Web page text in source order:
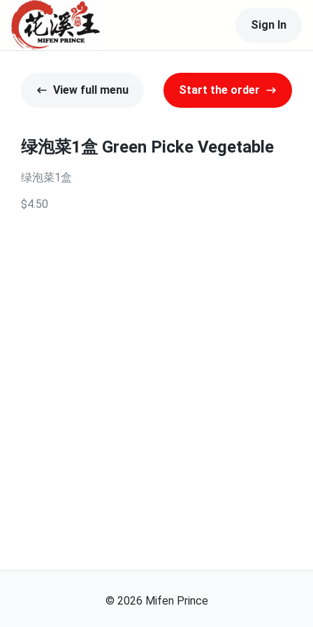
Sign In
View full menu Start the order
绿泡菜1盒 Green Picke Vegetable
绿泡菜1盒
$4.50
© 2026 Mifen Prince